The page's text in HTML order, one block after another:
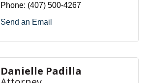
Phone: (407) 500-4267
Send an Email
Danielle Padilla